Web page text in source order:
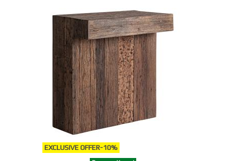
EXCLUSIVE OFFER-10%